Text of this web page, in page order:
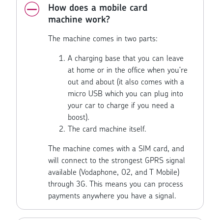
How does a mobile card
machine work?
The machine comes in two parts:
A charging base that you can leave
at home or in the office when you’re
out and about (it also comes with a
micro USB which you can plug into
your car to charge if you need a
boost).
The card machine itself.
The machine comes with a SIM card, and
will connect to the strongest GPRS signal
available (Vodaphone, O2, and T Mobile)
through 3G. This means you can process
payments anywhere you have a signal.